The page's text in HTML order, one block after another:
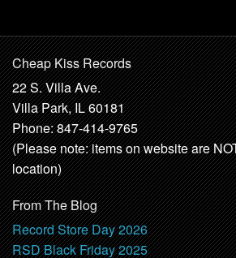
Cheap Kiss Records
22 S. Villa Ave.
Villa Park, IL 60181
Phone: 847-414-9765
(Please note: items on website are
location)
From The Blog
Record Store Day 2026
RSD Black Friday 2025